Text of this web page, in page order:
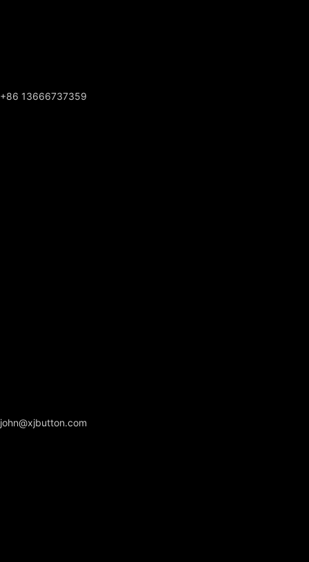
+86 13666737359
john@xjbutton.com